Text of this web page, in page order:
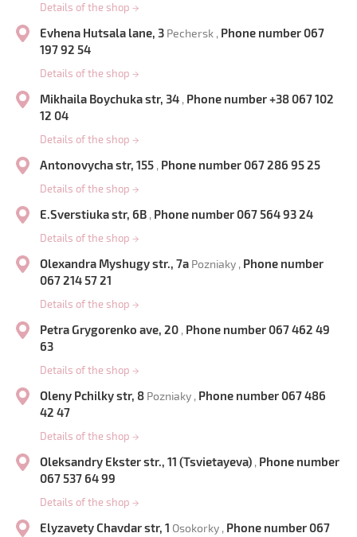
Details of the shop →
Evhena Hutsala lane, 3 Pechersk , Phone number 067
197 92 54
Details of the shop →
Mikhaila Boychuka str, 34 , Phone number +38 067 102
12 04
Details of the shop →
Antonovycha str, 155 , Phone number 067 286 95 25
Details of the shop →
E.Sverstiuka str, 6B , Phone number 067 564 93 24
Details of the shop →
Olexandra Myshugy str., 7a Pozniaky , Phone number
067 214 57 21
Details of the shop →
Petra Grygorenko ave, 20 , Phone number 067 462 49
63
Details of the shop →
Oleny Pchilky str, 8 Pozniaky , Phone number 067 486
42 47
Details of the shop →
Oleksandry Ekster str., 11 (Tsvietayeva) , Phone number
067 537 64 99
Details of the shop →
Elyzavety Chavdar str, 1 Osokorky , Phone number 067